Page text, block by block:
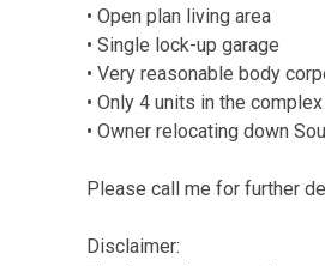
• Open plan living area
• Single lock-up garage
• Very reasonable body
• Only 4 units in the complex
• Owner relocating down
Please call me for further
Disclaimer: